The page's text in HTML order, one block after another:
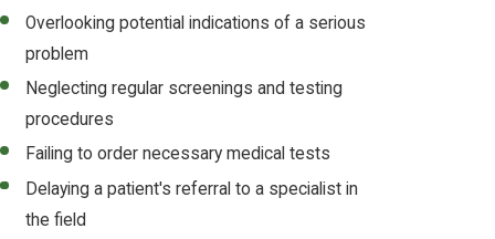
Overlooking potential indications of a serious
problem
Neglecting regular screenings and testing
procedures
Failing to order necessary medical tests
Delaying a patient's referral to a specialist in
the field